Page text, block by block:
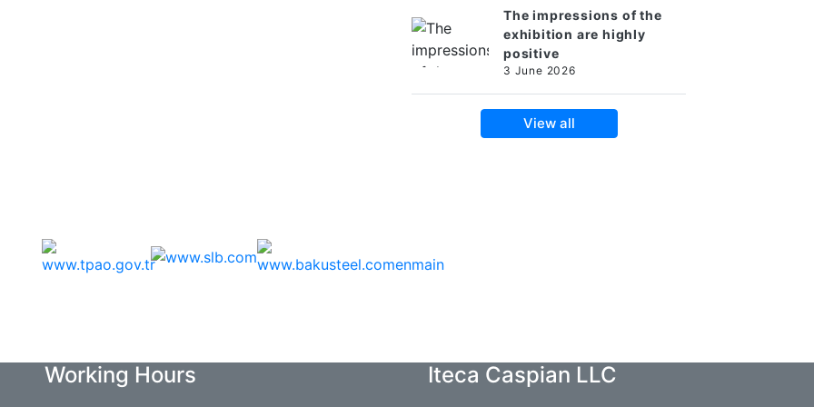
The impressions of the
exhibition are highly
positive
3 June 2026
View all
Working Hours Iteca Caspian LLC